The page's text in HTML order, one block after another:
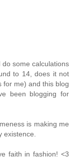
some calculations
to 14, does it not
for me) and this blog
been blogging for
is making me
faith in fashion! <3